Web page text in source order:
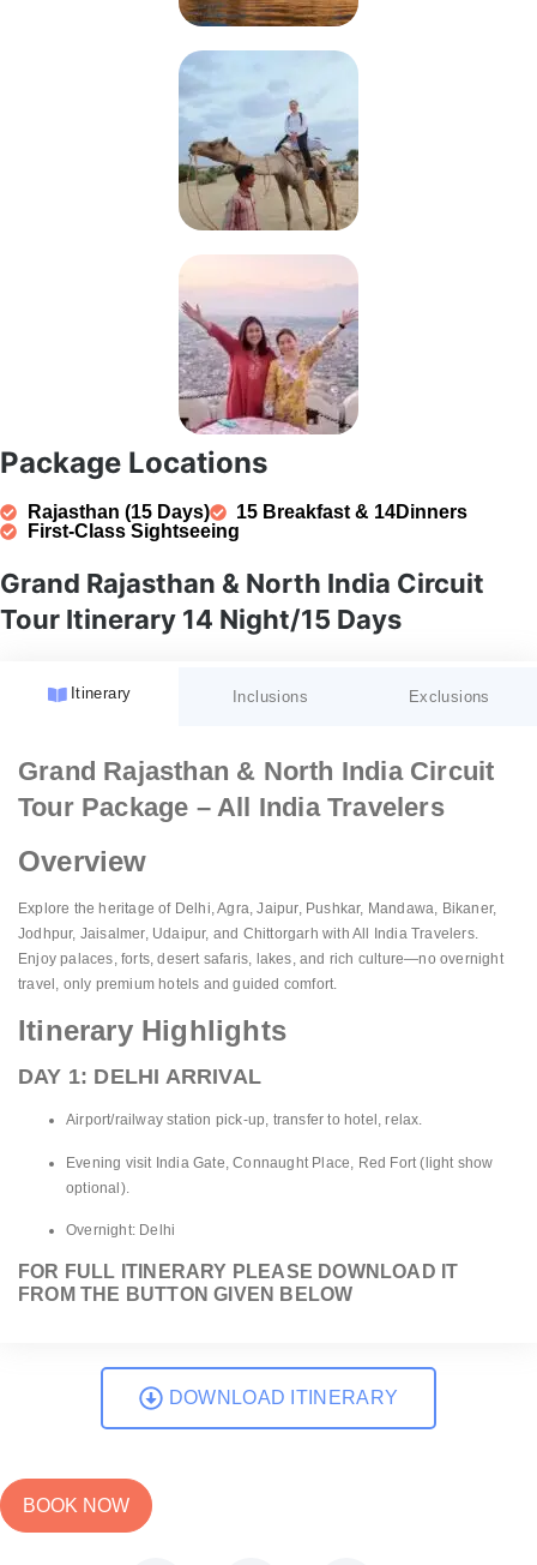
Package Locations
Rajasthan (15 Days)
15 Breakfast & 14Dinners
First-Class Sightseeing
Grand Rajasthan & North India Circuit
Tour Itinerary 14 Night/15 Days
Itinerary Inclusions Exclusions
Grand Rajasthan & North India Circuit
Tour Package – All India Travelers
Overview
Explore the heritage of Delhi, Agra, Jaipur, Pushkar, Mandawa, Bikaner,
Jodhpur, Jaisalmer, Udaipur, and Chittorgarh with All India Travelers.
Enjoy palaces, forts, desert safaris, lakes, and rich culture—no overnight
travel, only premium hotels and guided comfort.
Itinerary Highlights
DAY 1: DELHI ARRIVAL
Airport/railway station pick-up, transfer to hotel, relax.
Evening visit India Gate, Connaught Place, Red Fort (light show
optional).
Overnight: Delhi
FOR FULL ITINERARY PLEASE DOWNLOAD IT
FROM THE BUTTON GIVEN BELOW
Meal Plan:
Transportation:
Airport Services:
Amenities:
Pricing:
Fees:
Unspecified Expenses:
Porterage:
Personal Expenses:
Natural Calamities:
Festive Charges:
DOWNLOAD ITINERARY
BOOK NOW